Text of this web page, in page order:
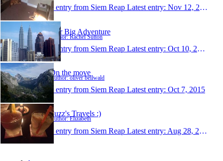
1 entry from Siem Reap Latest entry: Nov 12, 2015
Our Big Adventure
Author: Rachel Sutton
1 entry from Siem Reap Latest entry: Oct 10, 2015
On the move
Author: oliver bellwald
1 entry from Siem Reap Latest entry: Oct 7, 2015
Fuzz's Travels :)
Author: Elizabeth
1 entry from Siem Reap Latest entry: Aug 28, 2015